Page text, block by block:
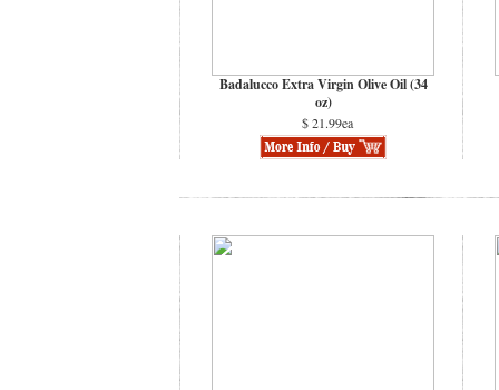
Badalucco Extra Virgin Olive Oil (34
oz)
$ 21.99ea